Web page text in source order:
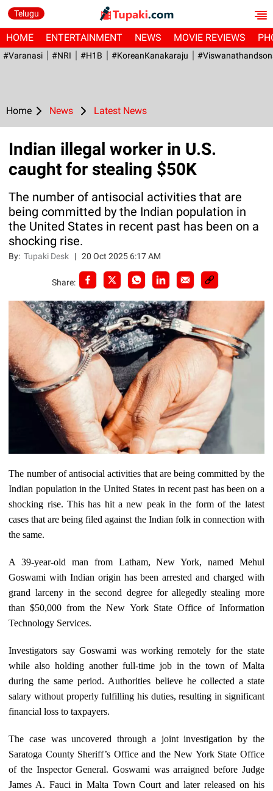
Telugu
HOME ENTERTAINMENT NEWS MOVIE REVIEWS
#Varanasi #NRI #H1B #KoreanKanakaraju
Home News Latest News
Indian illegal worker in U.S.
caught for stealing $50K
The number of antisocial activities that are
being committed by the Indian population in
the United States in recent past has been on a
shocking rise.
By:Tupaki Desk |20 Oct 2025 6:17 AM
Share:
The number of antisocial activities that are being committed by the
Indian population in the United States in recent past has been on a
shocking rise. This has hit a new peak in the form of the latest
cases that are being filed against the Indian folk in connection with
the same.
A 39-year-old man from Latham, New York, named Mehul
Goswami with Indian origin has been arrested and charged with
grand larceny in the second degree for allegedly stealing more
than $50,000 from the New York State Office of Information
Technology Services.
Investigators say Goswami was working remotely for the state
while also holding another full-time job in the town of Malta
during the same period. Authorities believe he collected a state
salary without properly fulfilling his duties, resulting in significant
financial loss to taxpayers.
The case was uncovered through a joint investigation by the
Saratoga County Sheriff’s Office and the New York State Office
of the Inspector General. Goswami was arraigned before Judge
James A. Fauci in Malta Town Court and later released on his